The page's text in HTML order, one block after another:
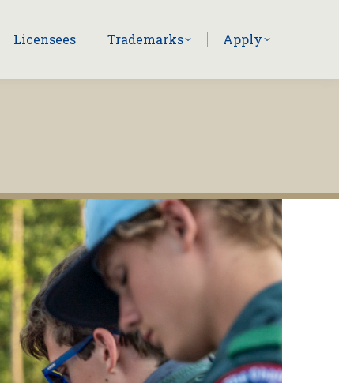
Licensees Trademarks Apply